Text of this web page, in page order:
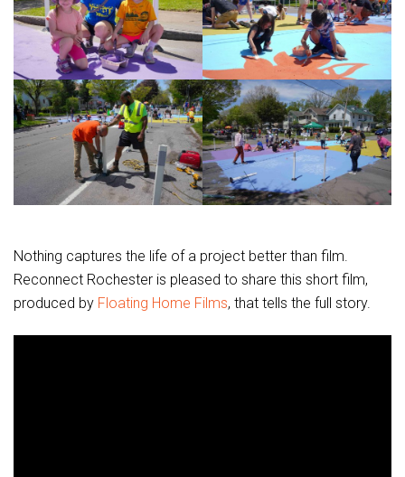
Nothing captures the life of a project better than film.
Reconnect Rochester is pleased to share this short film,
produced by Floating Home Films, that tells the full story.